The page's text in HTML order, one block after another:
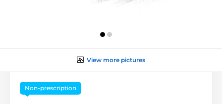
View more pictures
Non-prescription